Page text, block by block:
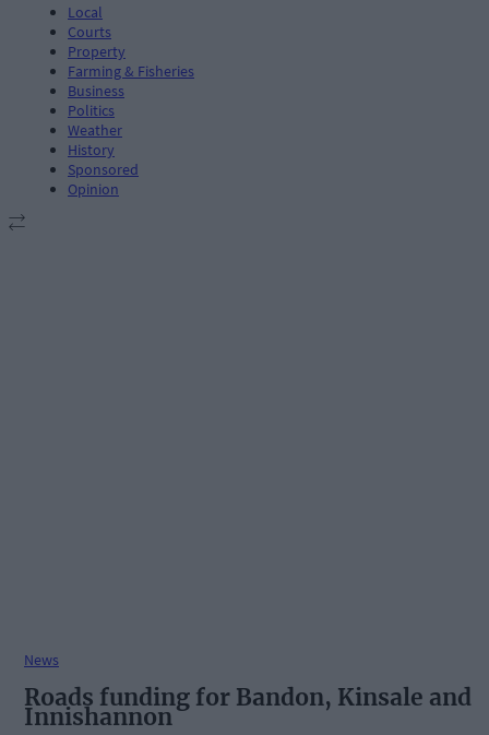
Local
Courts
Property
Farming & Fisheries
Business
Politics
Weather
History
Sponsored
Opinion
News
Roads funding for Bandon, Kinsale and
Innishannon